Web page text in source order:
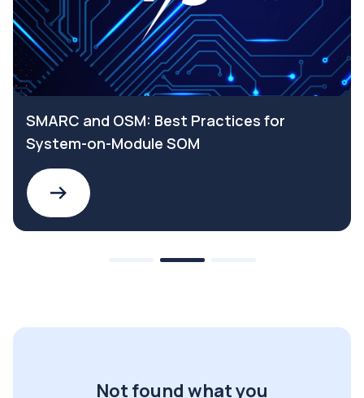
SMARC and OSM: Best Practices for
System-on-Module SOM
Not found what you